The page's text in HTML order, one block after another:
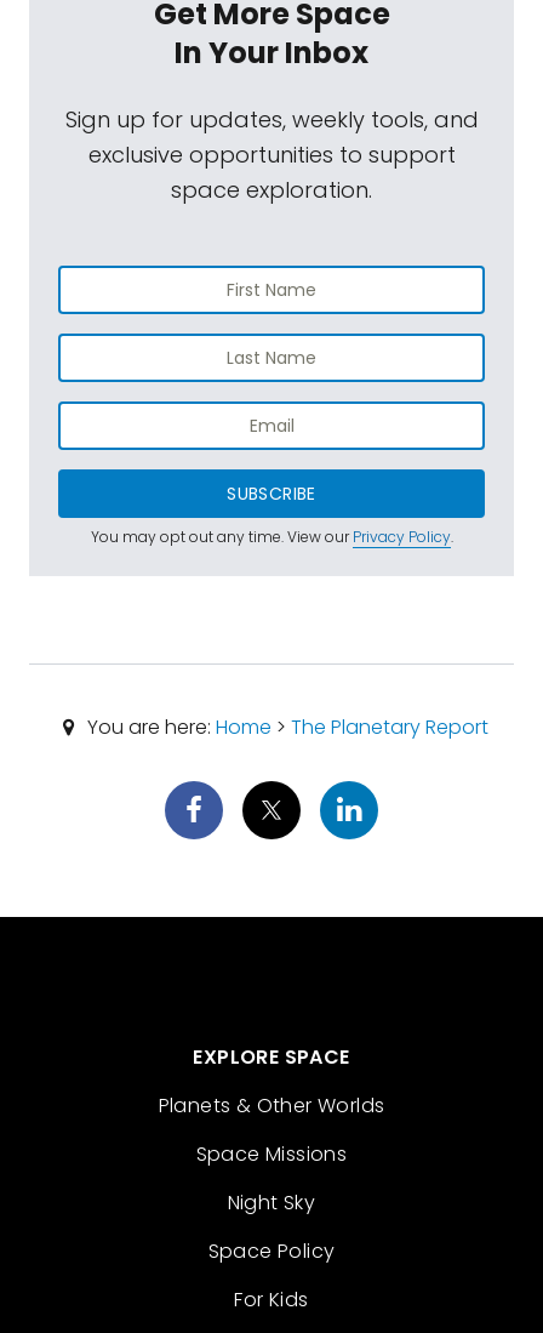
Get More Space
In Your Inbox
Sign up for updates, weekly tools, and
exclusive opportunities to support
space exploration.
SUBSCRIBE
You may opt out any time. View ourPrivacy Policy.
You are here: Home > The Planetary Report
EXPLORE SPACE
Planets & Other Worlds
Space Missions
Night Sky
Space Policy
For Kids